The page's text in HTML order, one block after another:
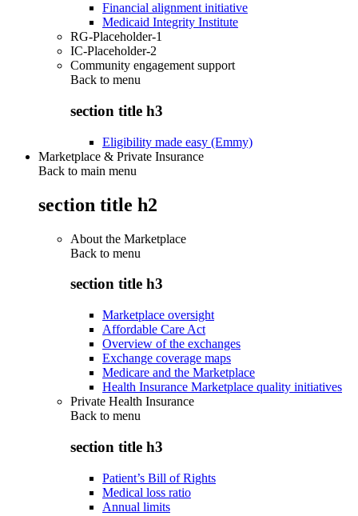
Financial alignment initiative
Medicaid Integrity Institute
RG-Placeholder-1
IC-Placeholder-2
Community engagement support
Back to menu
section title h3
Eligibility made easy (Emmy)
Marketplace & Private Insurance
Back to main menu
section title h2
About the Marketplace
Back to menu
section title h3
Marketplace oversight
Affordable Care Act
Overview of the exchanges
Exchange coverage maps
Medicare and the Marketplace
Health Insurance Marketplace quality initiatives
Private Health Insurance
Back to menu
section title h3
Patient’s Bill of Rights
Medical loss ratio
Annual limits